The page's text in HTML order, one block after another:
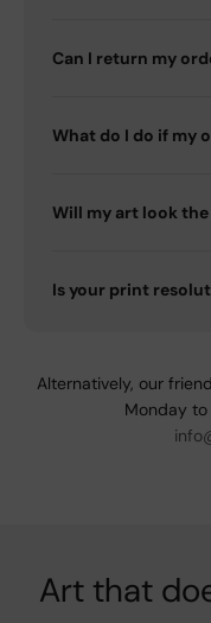
Can I return my
What do I do if my
Will my art look the
Is your print
Alternatively, our
Monday
Art that